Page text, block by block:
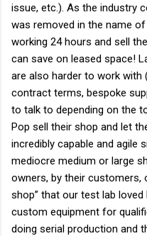
issue, etc.). As the industry
was removed in the name
working 24 hours and sell
can save on leased space!
are also harder to work with
contract terms, bespoke
to talk to depending on the
Pop sell their shop and let
incredibly capable and agile
mediocre medium or large
owners, by their customers,
shop” that our test lab
custom equipment for
doing serial production and